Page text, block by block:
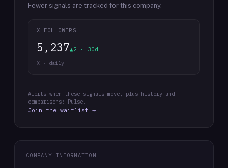
Fewer signals are tracked for this company.
X FOLLOWERS
5,237▲2 · 30d
X · daily
Alerts when these signals move, plus history and
comparisons: Pulse.
Join the waitlist →
COMPANY INFORMATION